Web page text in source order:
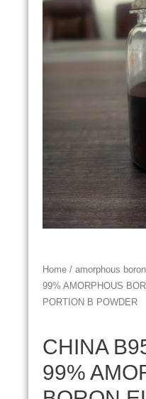
Home / amorphous
99% AMORPHOUS
PORTION B POWDER
CHINA
99%